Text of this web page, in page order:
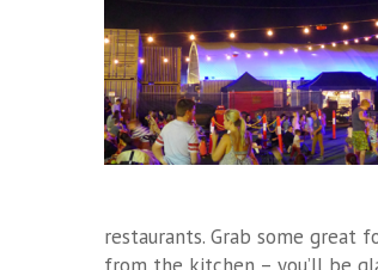
restaurants. Grab some great